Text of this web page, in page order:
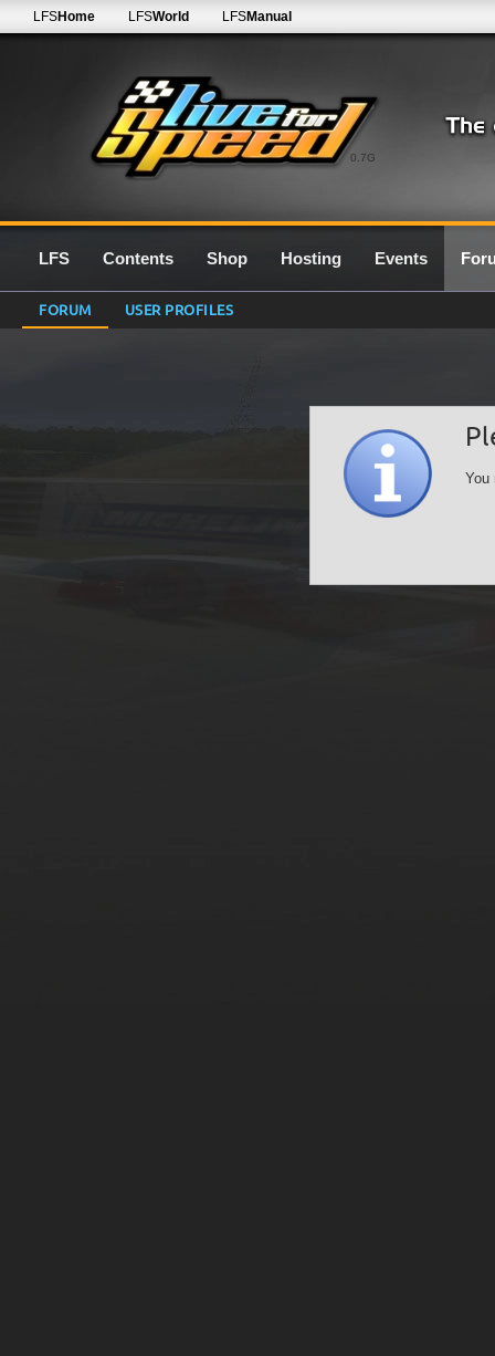
0.7G
LFSHome LFSWorld LFSManual
LFS Contents Shop Hosting Events
FORUM USER PROFILES
You